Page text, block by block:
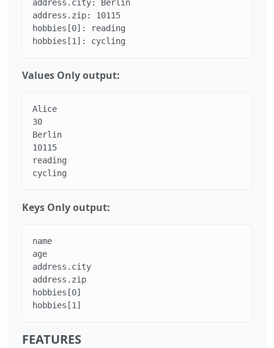
address.city: Berlin
address.zip: 10115
hobbies[0]: reading
hobbies[1]: cycling
Values Only output:
Alice
30
Berlin
10115
reading
cycling
Keys Only output:
name
age
address.city
address.zip
hobbies[0]
hobbies[1]
FEATURES